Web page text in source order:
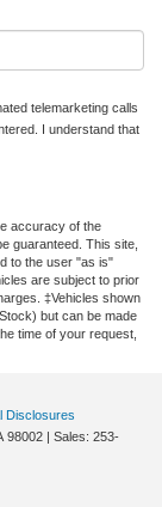
telemarketing calls
I understand that
accuracy of the
guaranteed. This site,
to the user "as is"
are subject to prior
‡Vehicles shown
but can be made
time of your request,
Disclosures
98002 | Sales: 253-